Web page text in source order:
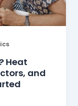
Heat
and